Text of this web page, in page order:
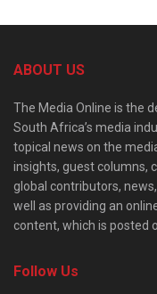
ABOUT US
The Media Online is the
South Africa’s media
topical news on the
insights, guest columns,
global contributors,
well as providing an
content, which is posted
Follow Us